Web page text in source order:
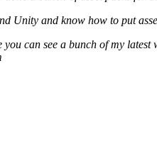
Unity and know how to put
can see a bunch of my latest